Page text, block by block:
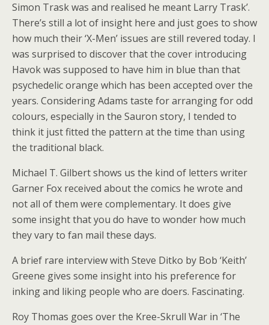
Simon Trask was and realised he meant Larry Trask’.
There’s still a lot of insight here and just goes to show
how much their ‘X-Men’ issues are still revered today. I
was surprised to discover that the cover introducing
Havok was supposed to have him in blue than that
psychedelic orange which has been accepted over the
years. Considering Adams taste for arranging for odd
colours, especially in the Sauron story, I tended to
think it just fitted the pattern at the time than using
the traditional black.
Michael T. Gilbert shows us the kind of letters writer
Garner Fox received about the comics he wrote and
not all of them were complementary. It does give
some insight that you do have to wonder how much
they vary to fan mail these days.
A brief rare interview with Steve Ditko by Bob ‘Keith’
Greene gives some insight into his preference for
inking and liking people who are doers. Fascinating.
Roy Thomas goes over the Kree-Skrull War in ‘The